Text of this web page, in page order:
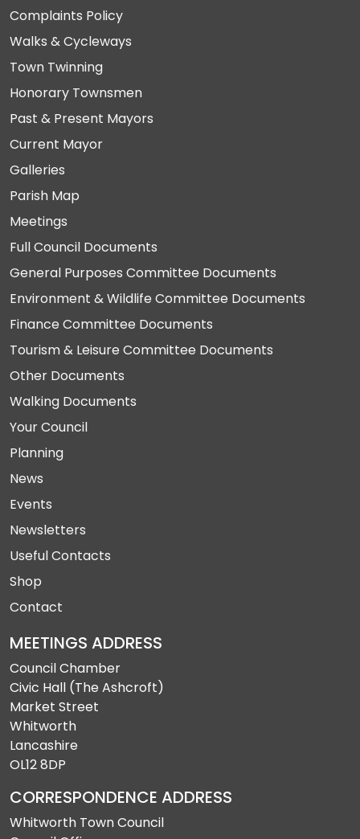
Complaints Policy
Walks & Cycleways
Town Twinning
Honorary Townsmen
Past & Present Mayors
Current Mayor
Galleries
Parish Map
Meetings
Full Council Documents
General Purposes Committee Documents
Environment & Wildlife Committee Documents
Finance Committee Documents
Tourism & Leisure Committee Documents
Other Documents
Walking Documents
Your Council
Planning
News
Events
Newsletters
Useful Contacts
Shop
Contact
MEETINGS ADDRESS
Council Chamber
Civic Hall (The Ashcroft)
Market Street
Whitworth
Lancashire
OL12 8DP
CORRESPONDENCE ADDRESS
Whitworth Town Council